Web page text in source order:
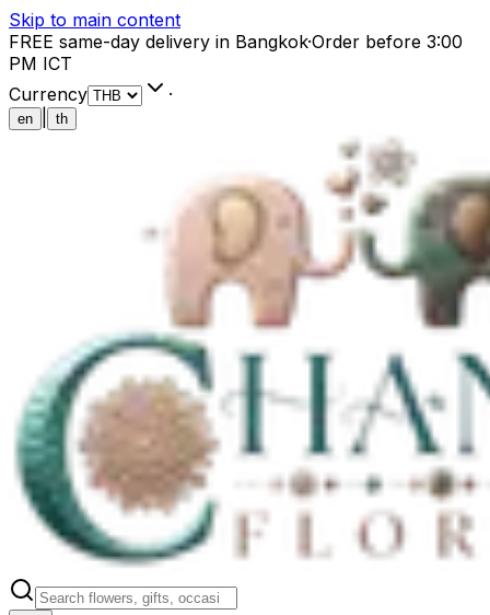
Skip to main content
FREE same-day delivery in Bangkok·Order before 3:00
PM ICT
Currency
·
en th